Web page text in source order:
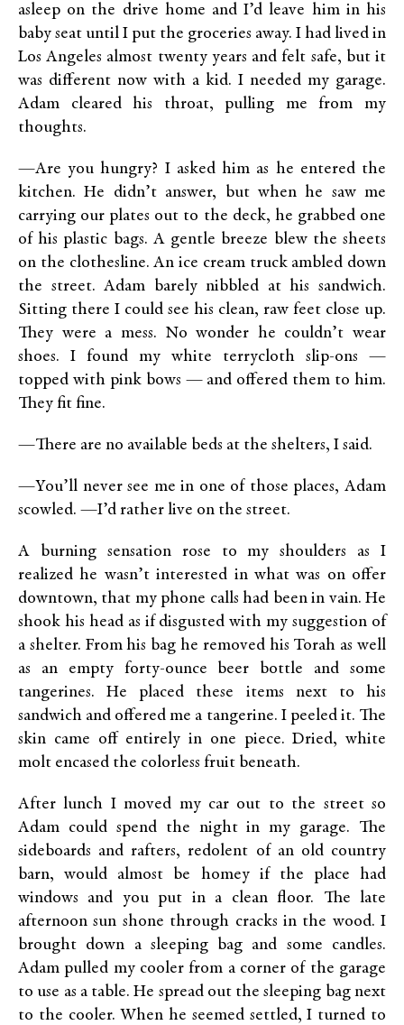
asleep on the drive home and I’d leave him in his
baby seat until I put the groceries away. I had lived in
Los Angeles almost twenty years and felt safe, but it
was different now with a kid. I needed my garage.
Adam cleared his throat, pulling me from my
thoughts.
—Are you hungry? I asked him as he entered the
kitchen. He didn’t answer, but when he saw me
carrying our plates out to the deck, he grabbed one
of his plastic bags. A gentle breeze blew the sheets
on the clothesline. An ice cream truck ambled down
the street. Adam barely nibbled at his sandwich.
Sitting there I could see his clean, raw feet close up.
They were a mess. No wonder he couldn’t wear
shoes. I found my white terrycloth slip-ons —
topped with pink bows — and offered them to him.
They fit fine.
—There are no available beds at the shelters, I said.
—You’ll never see me in one of those places, Adam
scowled. —I’d rather live on the street.
A burning sensation rose to my shoulders as I
realized he wasn’t interested in what was on offer
downtown, that my phone calls had been in vain. He
shook his head as if disgusted with my suggestion of
a shelter. From his bag he removed his Torah as well
as an empty forty-ounce beer bottle and some
tangerines. He placed these items next to his
sandwich and offered me a tangerine. I peeled it. The
skin came off entirely in one piece. Dried, white
molt encased the colorless fruit beneath.
After lunch I moved my car out to the street so
Adam could spend the night in my garage. The
sideboards and rafters, redolent of an old country
barn, would almost be homey if the place had
windows and you put in a clean floor. The late
afternoon sun shone through cracks in the wood. I
brought down a sleeping bag and some candles.
Adam pulled my cooler from a corner of the garage
to use as a table. He spread out the sleeping bag next
to the cooler. When he seemed settled, I turned to